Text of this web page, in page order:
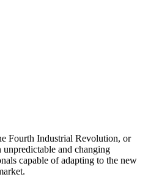
Fourth Industrial Revolution, or
and changing
capable of adapting to the new